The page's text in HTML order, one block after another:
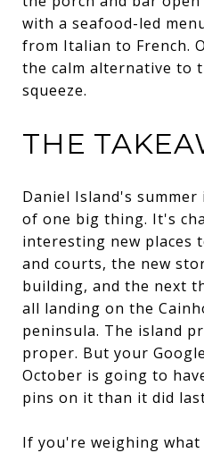
with a seafood-led
from Italian to French.
the calm alternative to
squeeze.
THE
Daniel Island's
of one big thing. It's
interesting new places
and courts, the new
building, and the next
all landing on the
peninsula. The island
proper. But your
October is going to
pins on it than it did
If you're weighing